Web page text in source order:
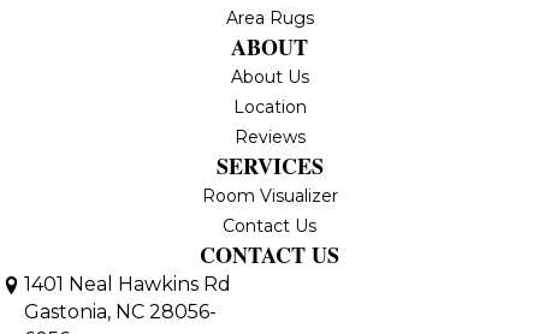
Area Rugs
ABOUT
About Us
Location
Reviews
SERVICES
Room Visualizer
Contact Us
CONTACT US
1401 Neal Hawkins Rd
Gastonia, NC 28056-